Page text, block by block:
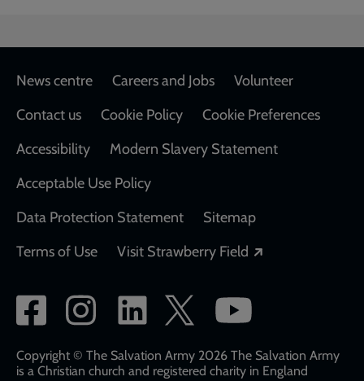
Footer
News centre Careers and Jobs
Volunteer
Contact us
Cookie Policy
Cookie Preferences
Accessibility
Modern Slavery Statement
Acceptable Use Policy
Data Protection Statement
Sitemap
Terms of Use
Visit Strawberry Field
Social
network
links
Copyright © The Salvation Army 2026 The Salvation Army
is a Christian church and registered charity in England